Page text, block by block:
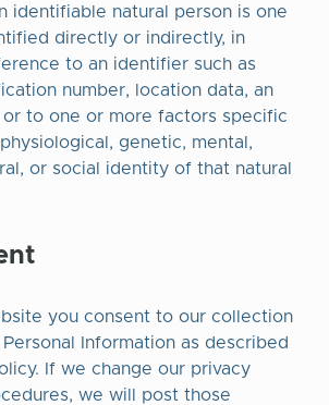
identifiable natural person is one
directly or indirectly, in
to an identifier such as
number, location data, an
to one or more factors specific
genetic, mental,
or social identity of that natural
you consent to our collection
Information as described
If we change our privacy
we will post those